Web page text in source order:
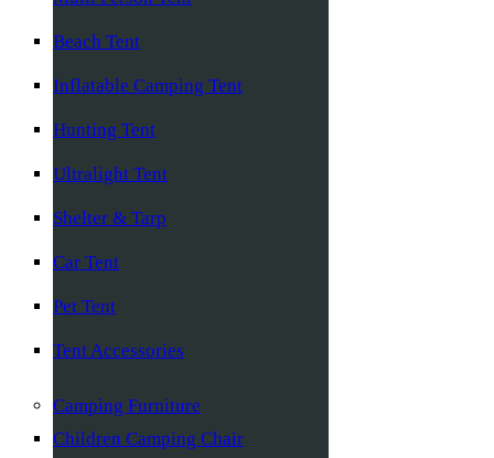
Beach Tent
Inflatable Camping Tent
Hunting Tent
Ultralight Tent
Shelter & Tarp
Car Tent
Pet Tent
Tent Accessories
Camping Furniture
Children Camping Chair